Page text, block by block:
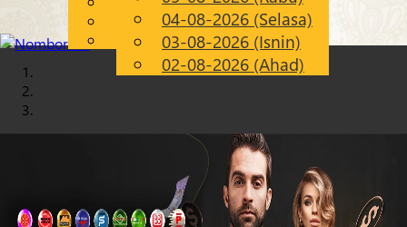
MS
Chinese
Malay
04-08-2026 (Selasa)
03-08-2026 (Isnin)
02-08-2026 (Ahad)